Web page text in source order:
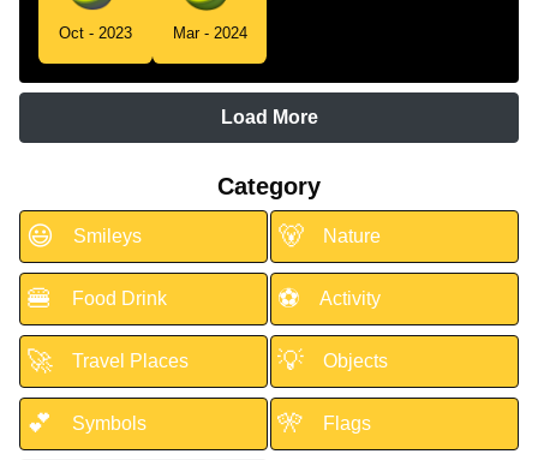
Oct - 2023 Mar - 2024
Load More
Category
😃 Smileys 🐻 Nature
🍔 Food Drink ⚽ Activity
🚀 Travel Places 💡 Objects
💕 Symbols 🎌 Flags